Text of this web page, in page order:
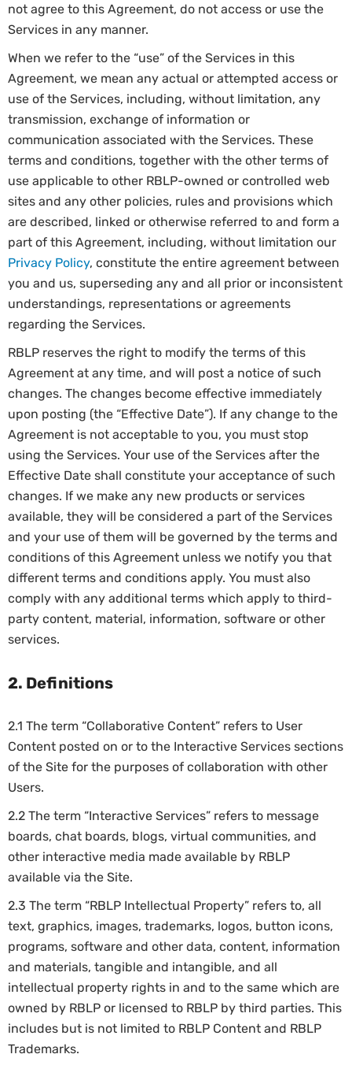
not agree to this Agreement, do not access or use the
Services in any manner.
When we refer to the “use” of the Services in this
Agreement, we mean any actual or attempted access or
use of the Services, including, without limitation, any
transmission, exchange of information or
communication associated with the Services. These
terms and conditions, together with the other terms of
use applicable to other RBLP-owned or controlled web
sites and any other policies, rules and provisions which
are described, linked or otherwise referred to and form a
part of this Agreement, including, without limitation our
Privacy Policy, constitute the entire agreement between
you and us, superseding any and all prior or inconsistent
understandings, representations or agreements
regarding the Services.
RBLP reserves the right to modify the terms of this
Agreement at any time, and will post a notice of such
changes. The changes become effective immediately
upon posting (the “Effective Date”). If any change to the
Agreement is not acceptable to you, you must stop
using the Services. Your use of the Services after the
Effective Date shall constitute your acceptance of such
changes. If we make any new products or services
available, they will be considered a part of the Services
and your use of them will be governed by the terms and
conditions of this Agreement unless we notify you that
different terms and conditions apply. You must also
comply with any additional terms which apply to third-
party content, material, information, software or other
services.
2. Definitions
2.1 The term “Collaborative Content” refers to User
Content posted on or to the Interactive Services sections
of the Site for the purposes of collaboration with other
Users.
2.2 The term “Interactive Services” refers to message
boards, chat boards, blogs, virtual communities, and
other interactive media made available by RBLP
available via the Site.
2.3 The term “RBLP Intellectual Property” refers to, all
text, graphics, images, trademarks, logos, button icons,
programs, software and other data, content, information
and materials, tangible and intangible, and all
intellectual property rights in and to the same which are
owned by RBLP or licensed to RBLP by third parties. This
includes but is not limited to RBLP Content and RBLP
Trademarks.